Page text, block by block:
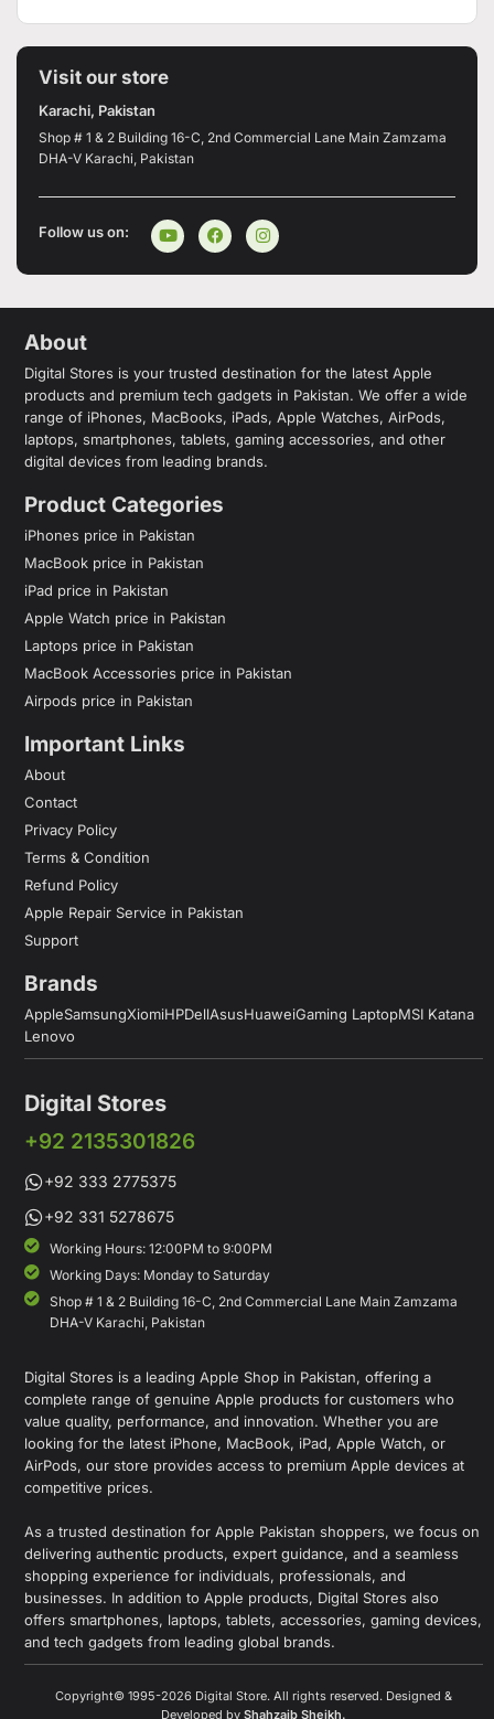
Visit our store
Karachi, Pakistan
Shop # 1 & 2 Building 16-C, 2nd Commercial Lane Main Zamzama
DHA-V Karachi, Pakistan
Follow us on:
About
Digital Stores is your trusted destination for the latest Apple
products and premium tech gadgets in Pakistan. We offer a wide
range of iPhones, MacBooks, iPads, Apple Watches, AirPods,
laptops, smartphones, tablets, gaming accessories, and other
digital devices from leading brands.
Product Categories
iPhones price in Pakistan
MacBook price in Pakistan
iPad price in Pakistan
Apple Watch price in Pakistan
Laptops price in Pakistan
MacBook Accessories price in Pakistan
Airpods price in Pakistan
Important Links
About
Contact
Privacy Policy
Terms & Condition
Refund Policy
Apple Repair Service in Pakistan
Support
Brands
AppleSamsungXiomiHPDellAsusHuaweiGaming LaptopMSI Katana
Lenovo
Digital Stores
+92 2135301826
+92 333 2775375
+92 331 5278675
Working Hours: 12:00PM to 9:00PM
Working Days: Monday to Saturday
Shop # 1 & 2 Building 16-C, 2nd Commercial Lane Main Zamzama
DHA-V Karachi, Pakistan
Digital Stores is a leading Apple Shop in Pakistan, offering a
complete range of genuine Apple products for customers who
value quality, performance, and innovation. Whether you are
looking for the latest iPhone, MacBook, iPad, Apple Watch, or
AirPods, our store provides access to premium Apple devices at
competitive prices.
As a trusted destination for Apple Pakistan shoppers, we focus on
delivering authentic products, expert guidance, and a seamless
shopping experience for individuals, professionals, and
businesses. In addition to Apple products, Digital Stores also
offers smartphones, laptops, tablets, accessories, gaming devices,
and tech gadgets from leading global brands.
Copyright© 1995-2026 Digital Store. All rights reserved. Designed &
Developed by Shahzaib Sheikh.